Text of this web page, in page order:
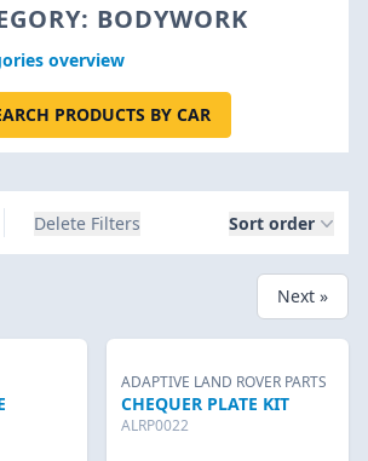
BODYWORK
overview
PRODUCTS BY CAR
Delete Filters Sort order
Next »
ADAPTIVE LAND ROVER PARTS
CHEQUER PLATE KIT
ALRP0022